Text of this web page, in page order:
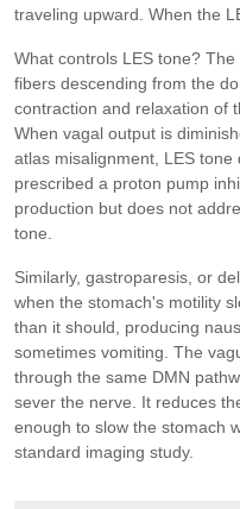
traveling upward. When the
What controls LES tone?
fibers descending from the
contraction and relaxation of
When vagal output is
atlas misalignment, LES
prescribed a proton pump
production but does not
tone.
Similarly, gastroparesis, or
when the stomach's motility
than it should, producing
sometimes vomiting. The
through the same DMN
sever the nerve. It reduces
enough to slow the stomach
standard imaging study.